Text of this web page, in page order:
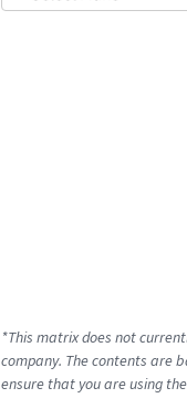
*This matrix does not
company. The contents are
ensure that you are using